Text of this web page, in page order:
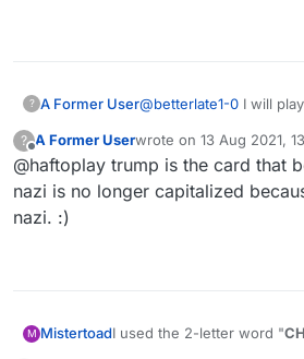
? A Former User@betterlate1-0 I will
abstained from playing
?
Offline
A Former Userwrote on 13 Aug 2021,
last edited by
@haftoplay trump is the card that
nazi is no longer capitalized
nazi. :)
M MistertoadI used the 2-letter word "CH